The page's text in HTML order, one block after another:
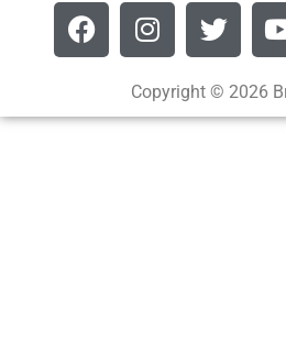
Copyright © 2026